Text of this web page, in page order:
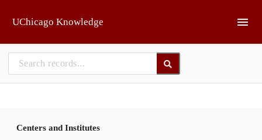
UChicago Knowledge
Centers and Institutes